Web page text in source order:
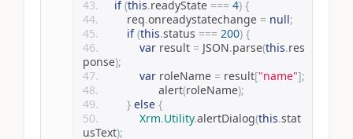
if (this.readyState === 4) {
        req
.onreadystatechange = null;
if (this.status === 200) {
var result = JSON.parse(this.res
ponse);
var roleName = result["name"];
			alert
(roleName);
} else {
Xrm.Utility.alertDialog(this.stat
usText);